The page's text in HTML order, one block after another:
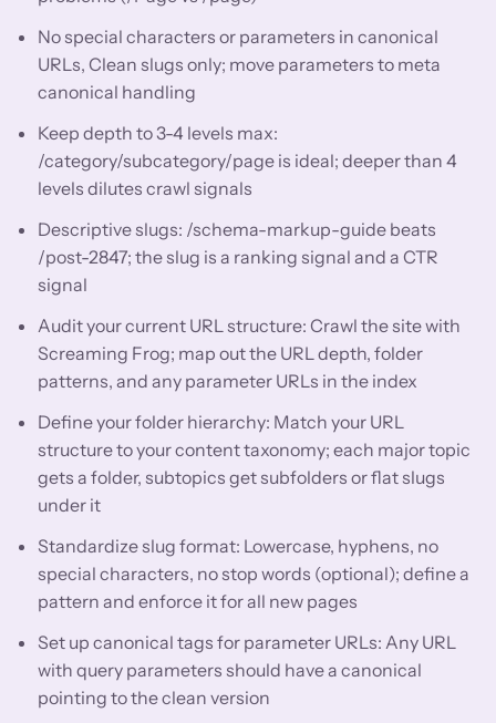
No special characters or parameters in canonical
URLs, Clean slugs only; move parameters to meta
canonical handling
Keep depth to 3-4 levels max:
/category/subcategory/page is ideal; deeper than 4
levels dilutes crawl signals
Descriptive slugs: /schema-markup-guide beats
/post-2847; the slug is a ranking signal and a CTR
signal
Audit your current URL structure: Crawl the site with
Screaming Frog; map out the URL depth, folder
patterns, and any parameter URLs in the index
Define your folder hierarchy: Match your URL
structure to your content taxonomy; each major topic
gets a folder, subtopics get subfolders or flat slugs
under it
Standardize slug format: Lowercase, hyphens, no
special characters, no stop words (optional); define a
pattern and enforce it for all new pages
Set up canonical tags for parameter URLs: Any URL
with query parameters should have a canonical
pointing to the clean version